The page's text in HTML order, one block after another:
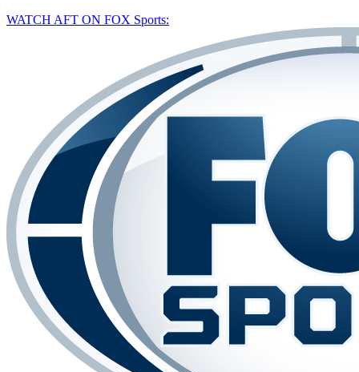
WATCH AFT ON FOX Sports: